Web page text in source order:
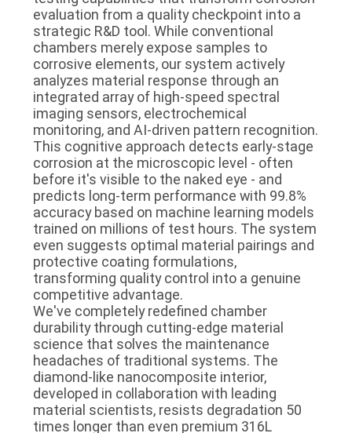
evaluation from a quality checkpoint into a
strategic R&D tool. While conventional
chambers merely expose samples to
corrosive elements, our system actively
analyzes material response through an
integrated array of high-speed spectral
imaging sensors, electrochemical
monitoring, and AI-driven pattern recognition.
This cognitive approach detects early-stage
corrosion at the microscopic level - often
before it's visible to the naked eye - and
predicts long-term performance with 99.8%
accuracy based on machine learning models
trained on millions of test hours. The system
even suggests optimal material pairings and
protective coating formulations,
transforming quality control into a genuine
competitive advantage.
We've completely redefined chamber
durability through cutting-edge material
science that solves the maintenance
headaches of traditional systems. The
diamond-like nanocomposite interior,
developed in collaboration with leading
material scientists, resists degradation 50
times longer than even premium 316L